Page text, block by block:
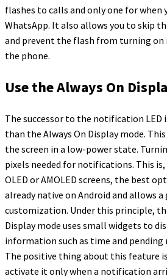
flashes to calls and only one for when
WhatsApp. It also allows you to skip
and prevent the flash from turning on
the phone.
Use the Always On
The successor to the notification LED
than the Always On Display mode.
the screen in a low-power state.
pixels needed for notifications. This
OLED or AMOLED screens, the best
already native on Android and allows
customization. Under this principle,
Display mode uses small widgets to
information such as time and
The positive thing about this feature
activate it only when a notification